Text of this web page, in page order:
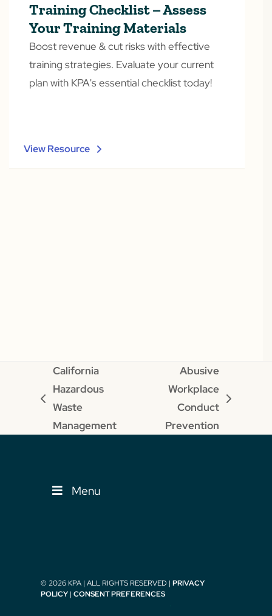
Training Checklist – Assess
Your Training Materials
Boost revenue & cut risks with effective
training strategies. Evaluate your current
plan with KPA's essential checklist today!
View Resource
previous
post:
California
Hazardous
Waste
Management
post:
Abusive
Workplace
Conduct
Prevention
Menu
© 2026 KPA | ALL RIGHTS RESERVED |PRIVACY
POLICY |CONSENT PREFERENCES